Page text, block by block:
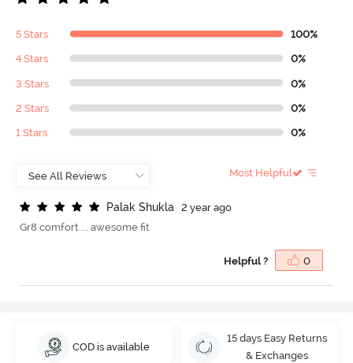
5 Stars 100%
4 Stars 0%
3 Stars 0%
2 Stars 0%
1 Stars 0%
Most Helpful
Palak Shukla
2 year ago
Gr8 comfort ... awesome fit
Helpful ? 0
COD is available
15 days Easy Returns
& Exchanges